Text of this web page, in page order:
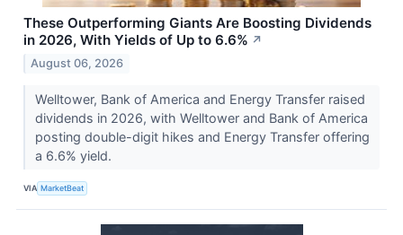
These Outperforming Giants Are Boosting Dividends
in 2026, With Yields of Up to 6.6% ↗
August 06, 2026
Welltower, Bank of America and Energy Transfer raised
dividends in 2026, with Welltower and Bank of America
posting double-digit hikes and Energy Transfer offering
a 6.6% yield.
VIA MarketBeat